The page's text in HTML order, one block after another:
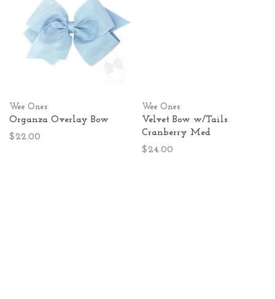
Wee Ones
Organza Overlay Bow
$22.00
Wee Ones
Velvet Bow w/Tails
Cranberry Med
$24.00